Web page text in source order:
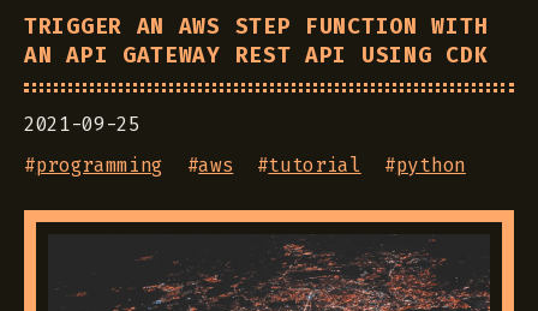
TRIGGER AN AWS STEP FUNCTION WITH
AN API GATEWAY REST API USING CDK
2021-09-25
#programming #aws #tutorial #python